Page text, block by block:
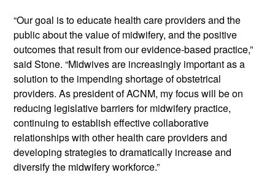
“Our goal is to educate health care providers and the
public about the value of midwifery, and the positive
outcomes that result from our evidence-based practice,”
said Stone. “Midwives are increasingly important as a
solution to the impending shortage of obstetrical
providers. As president of ACNM, my focus will be on
reducing legislative barriers for midwifery practice,
continuing to establish effective collaborative
relationships with other health care providers and
developing strategies to dramatically increase and
diversify the midwifery workforce.”